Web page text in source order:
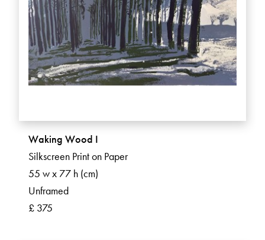
Waking Wood I
Silkscreen Print on Paper
55 w x 77 h (cm)
Unframed
£ 375